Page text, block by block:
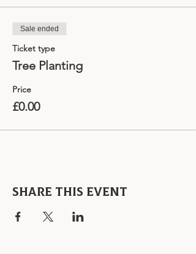
Sale ended
Ticket type
Tree Planting
Price
£0.00
Share this event